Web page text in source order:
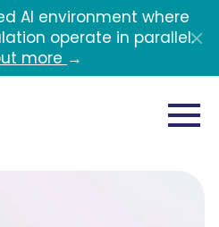
AI environment where
operate in parallel.
more →